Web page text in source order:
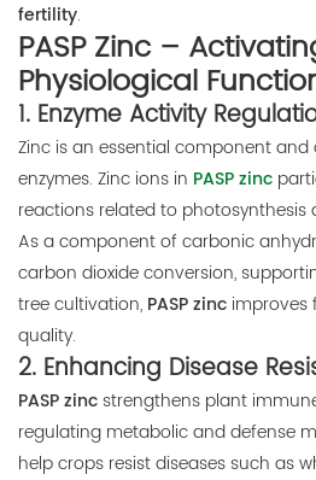
fertility.
PASP Zinc –
Physiological
1. Enzyme Activity
Zinc is an essential component
enzymes. Zinc ions in PASP zinc
reactions related to photosynthesis
As a component of carbonic
carbon dioxide conversion,
tree cultivation, PASP zinc improves
quality.
2. Enhancing Disease
PASP zinc strengthens plant
regulating metabolic and defense
help crops resist diseases such as